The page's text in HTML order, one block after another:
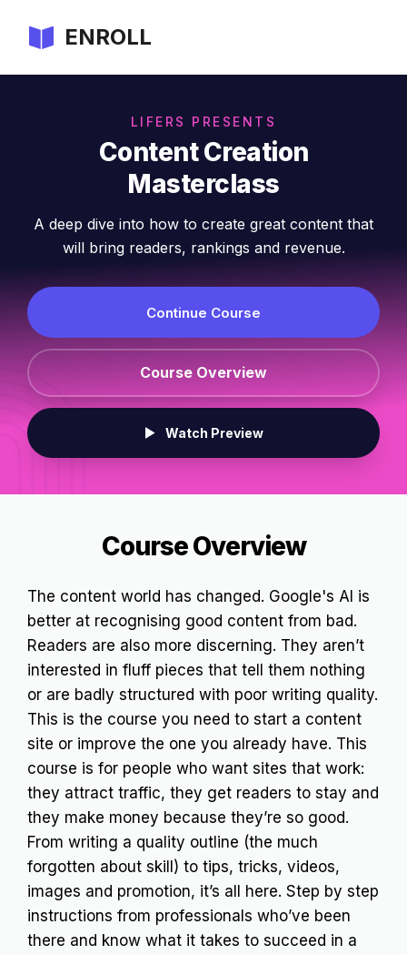
ENROLL
LIFERS PRESENTS
Content Creation
Masterclass
A deep dive into how to create great content that
will bring readers, rankings and revenue.
Continue Course
Course Overview
Watch Preview
Course Overview
The content world has changed. Google's AI is
better at recognising good content from bad.
Readers are also more discerning. They aren’t
interested in fluff pieces that tell them nothing
or are badly structured with poor writing quality.
This is the course you need to start a content
site or improve the one you already have. This
course is for people who want sites that work:
they attract traffic, they get readers to stay and
they make money because they’re so good.
From writing a quality outline (the much
forgotten about skill) to tips, tricks, videos,
images and promotion, it’s all here. Step by step
instructions from professionals who’ve been
there and know what it takes to succeed in a